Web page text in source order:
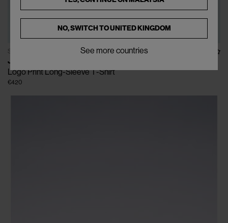
SOLD OUT
JIL SANDER
Logo Print Long-Sleeve T-Shirt
€420
NO, SWITCH TOUNITED KINGDOM
See more countries